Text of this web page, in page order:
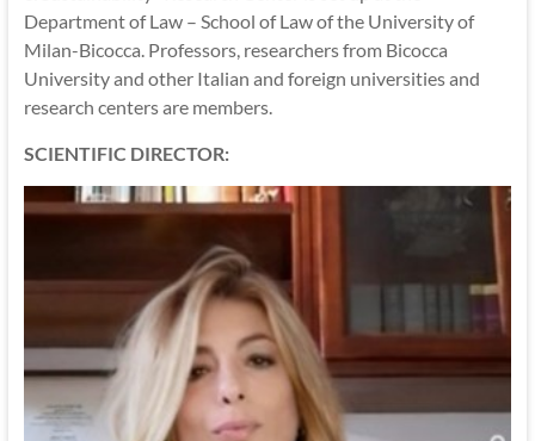
Department of Law – School of Law of the University of
Milan-Bicocca. Professors, researchers from Bicocca
University and other Italian and foreign universities and
research centers are members.
SCIENTIFIC DIRECTOR: